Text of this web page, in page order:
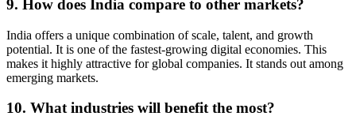
9. How does India compare to other markets?
India offers a unique combination of scale, talent, and growth
potential. It is one of the fastest-growing digital economies. This
makes it highly attractive for global companies. It stands out among
emerging markets.
10. What industries will benefit the most?